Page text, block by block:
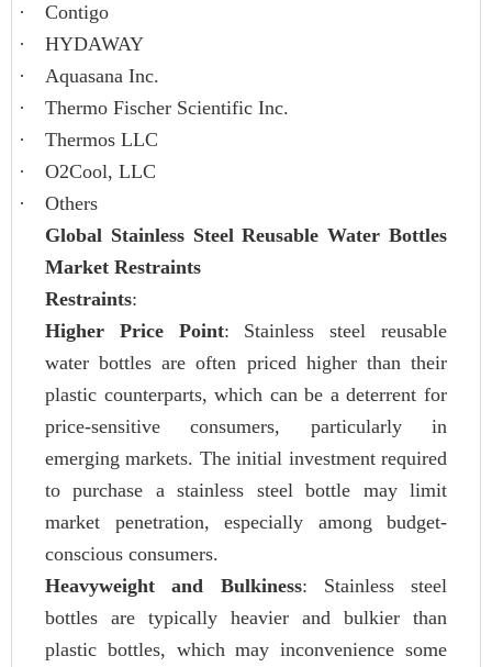
·
Contigo
·
HYDAWAY
·
Aquasana Inc.
·
Thermo Fischer Scientific Inc.
·
Thermos LLC
·
O2Cool, LLC
·
Others
Global Stainless Steel Reusable Water Bottles
Market Restraints
Restraints:
Higher Price Point: Stainless steel reusable
water bottles are often priced higher than their
plastic counterparts, which can be a deterrent for
price-sensitive consumers, particularly in
emerging markets. The initial investment required
to purchase a stainless steel bottle may limit
market penetration, especially among budget-
conscious consumers.
Heavyweight and Bulkiness: Stainless steel
bottles are typically heavier and bulkier than
plastic bottles, which may inconvenience some